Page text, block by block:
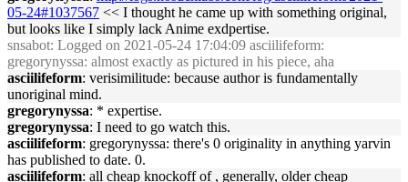
05-24#1037567 << I thought he came up with something original,
but looks like I simply lack Anime exdpertise.
snsabot: Logged on 2021-05-24 17:04:09 asciilifeform:
gregorynyssa: almost exactly as pictured in his piece, aha
asciilifeform: verisimilitude: because author is fundamentally
unoriginal mind.
gregorynyssa: * expertise.
gregorynyssa: I need to go watch this.
asciilifeform: gregorynyssa: there's 0 originality in anything yarvin
has published to date. 0.
asciilifeform: all cheap knockoff of , generally, older cheap